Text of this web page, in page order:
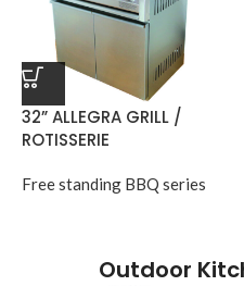
32” ALLEGRA GRILL /
ROTISSERIE
Free standing BBQ series
Outdoor